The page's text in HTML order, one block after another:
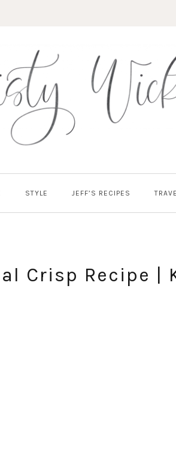
STYLE JEFF’S RECIPES
Crisp Recipe |